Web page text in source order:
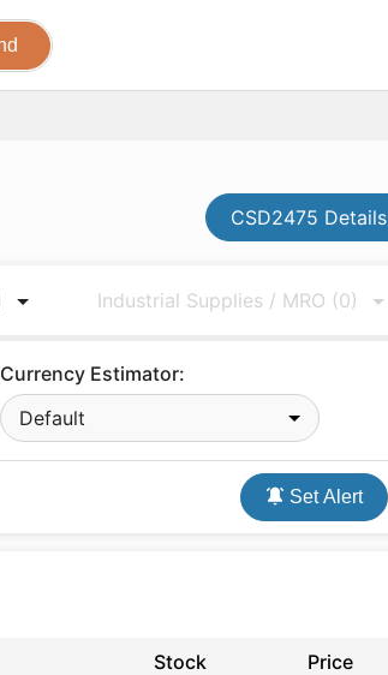
CSD2475 Details
Industrial Supplies / MRO (0)
Currency Estimator:
Default
Set Alert
Stock Price